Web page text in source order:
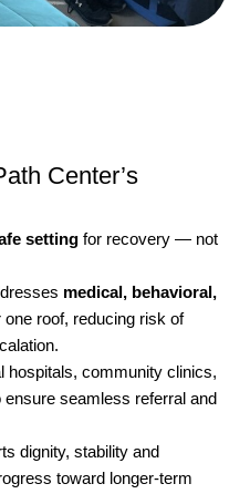
Center’s
setting for recovery — not
medical, behavioral,
one roof, reducing risk of
hospitals, community clinics,
seamless referral and
dignity, stability and
toward longer-term